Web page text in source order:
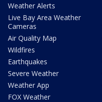
Weather Alerts
Live Bay Area Weather
Cameras
Air Quality Map
Wildfires
Earthquakes
Severe Weather
Weather App
FOX Weather